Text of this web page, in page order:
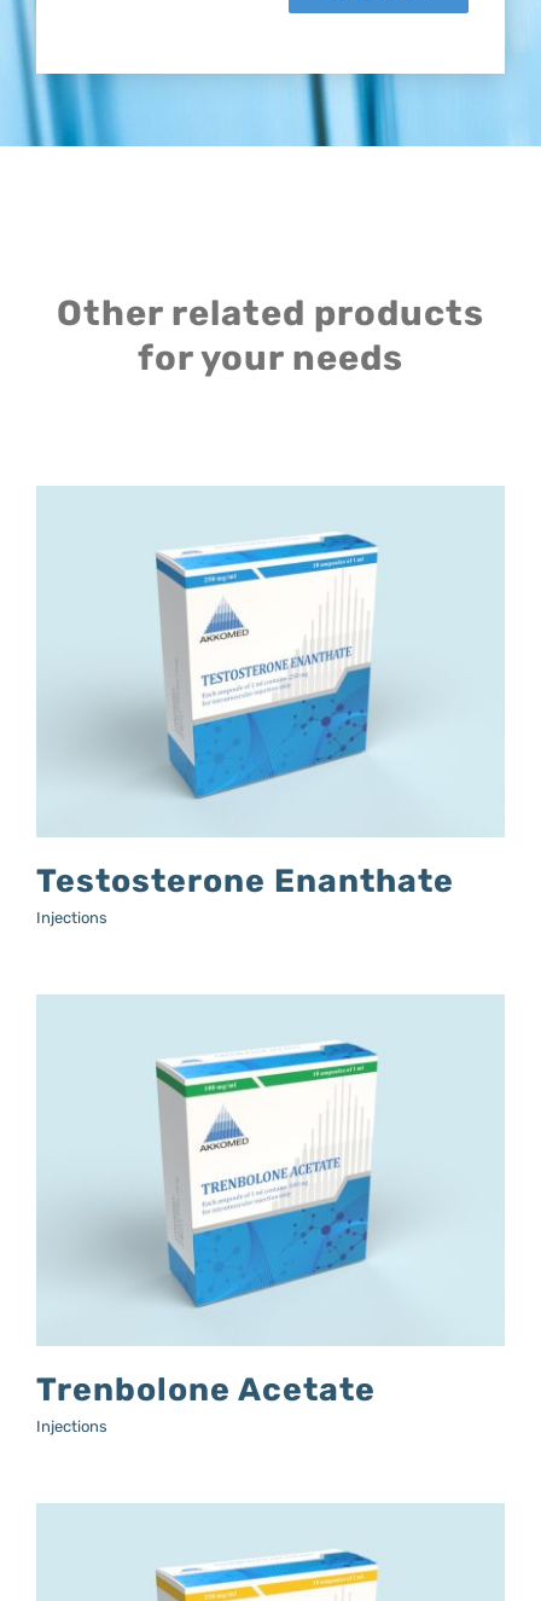
Other related products
for your needs
Testosterone Enanthate
Injections
Trenbolone Acetate
Injections